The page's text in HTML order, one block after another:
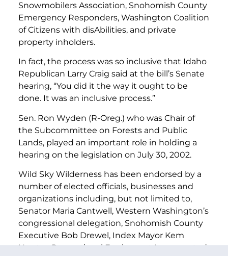
Snowmobilers Association, Snohomish County
Emergency Responders, Washington Coalition
of Citizens with disAbilities, and private
property inholders.
In fact, the process was so inclusive that Idaho
Republican Larry Craig said at the bill’s Senate
hearing, “You did it the way it ought to be
done. It was an inclusive process.”
Sen. Ron Wyden (R-Oreg.) who was Chair of
the Subcommittee on Forests and Public
Lands, played an important role in holding a
hearing on the legislation on July 30, 2002.
Wild Sky Wilderness has been endorsed by a
number of elected officials, businesses and
organizations including, but not limited to,
Senator Maria Cantwell, Western Washington’s
congressional delegation, Snohomish County
Executive Bob Drewel, Index Mayor Kem
Hunter, Recreational Equipment Incorporated